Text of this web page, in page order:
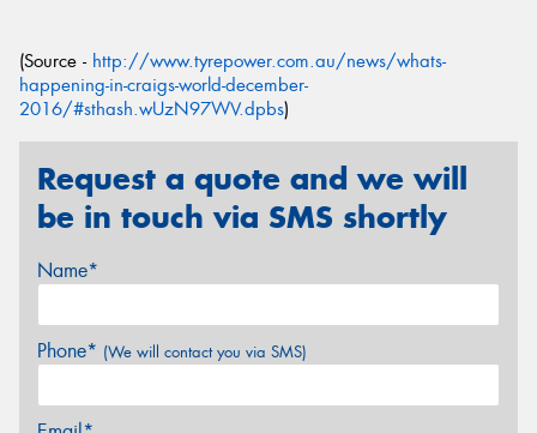
(Source - http://www.tyrepower.com.au/news/whats-
happening-in-craigs-world-december-
2016/#sthash.wUzN97WV.dpbs)
Request a quote and we will
be in touch via SMS shortly
Name*
Phone* (We will contact you via SMS)